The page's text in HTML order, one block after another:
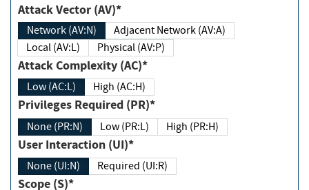
Attack Vector (AV)*
Network (AV:N)
Adjacent Network (AV:A)
Local (AV:L)
Physical (AV:P)
Attack Complexity (AC)*
Low (AC:L) High (AC:H)
Privileges Required (PR)*
None (PR:N) Low (PR:L) High (PR:H)
User Interaction (UI)*
None (UI:N) Required (UI:R)
Scope (S)*